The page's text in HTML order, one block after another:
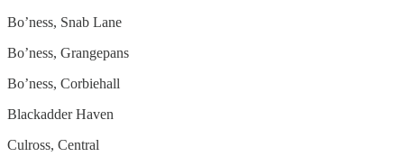
Bo’ness, Snab Lane
Bo’ness, Grangepans
Bo’ness, Corbiehall
Blackadder Haven
Culross, Central